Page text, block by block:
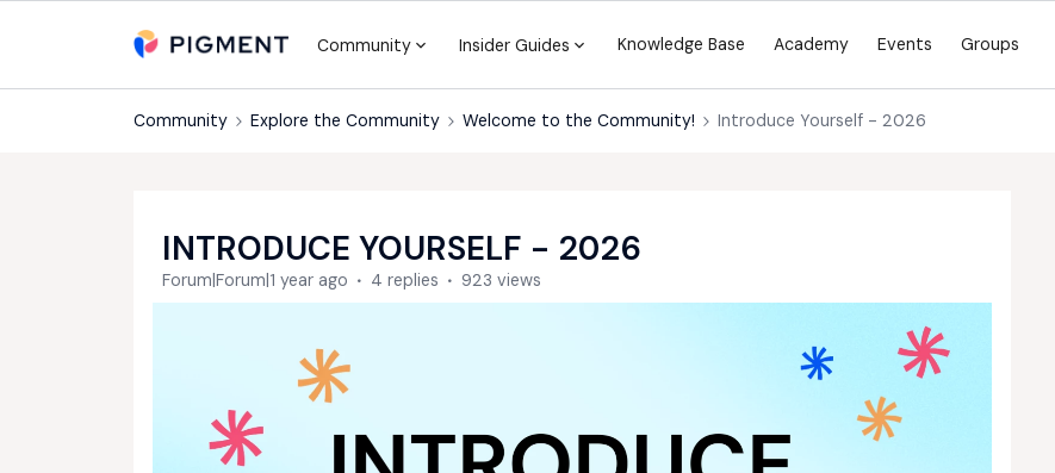
Community Insider Guides Knowledge Base Academy Events Groups
Community Explore the Community Welcome to the Community! Introduce Yourself - 2026
INTRODUCE YOURSELF - 2026
Forum|Forum|1 year ago 4 replies 923 views